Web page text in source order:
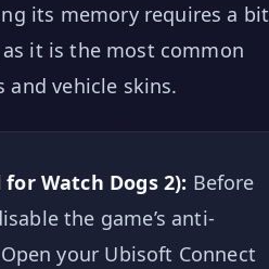
its memory requires a bit
it is the most common
and vehicle skins.
Watch Dogs 2): Before
the game’s anti-
your Ubisoft Connect